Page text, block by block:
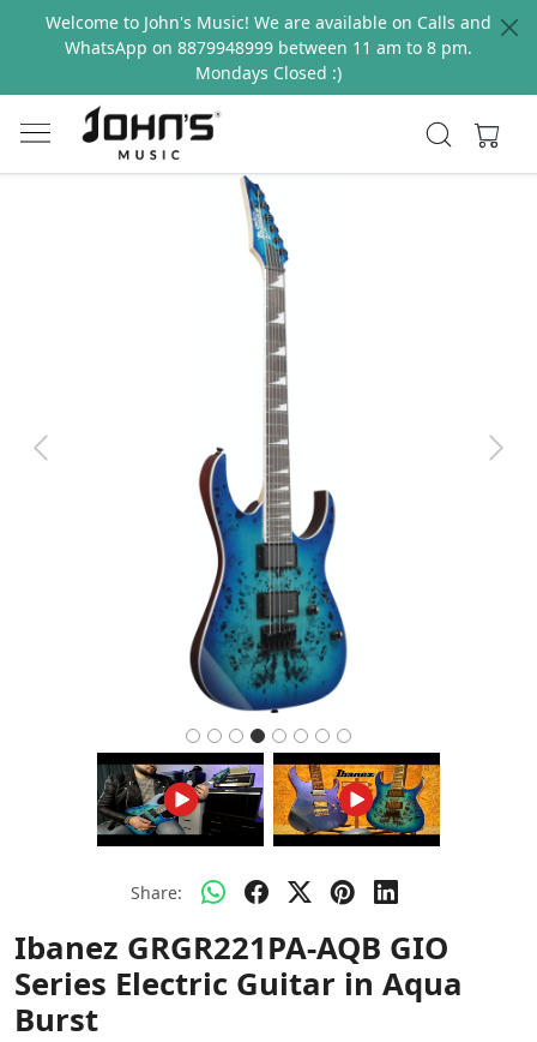
Welcome to John's Music! We are available on Calls and
WhatsApp on 8879948999 between 11 am to 8 pm.
Mondays Closed :)
Previous Next
Share:
Ibanez GRGR221PA-AQB GIO
Series Electric Guitar in Aqua
Burst